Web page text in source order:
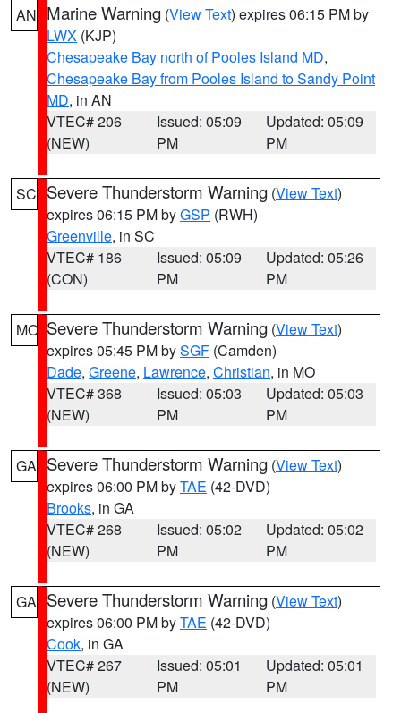
AN Marine Warning (View Text) expires 06:15 PM by
LWX (KJP)
Chesapeake Bay north of Pooles Island MD,
Chesapeake Bay from Pooles Island to Sandy Point
MD, in AN
VTEC# 206
(NEW)
Issued: 05:09
PM
Updated: 05:09
PM
SC Severe Thunderstorm Warning (View Text)
expires 06:15 PM byGSP (RWH)
Greenville, in SC
VTEC# 186
(CON)
Issued: 05:09
PM
Updated: 05:26
PM
MO Severe Thunderstorm Warning (View Text)
expires 05:45 PM bySGF (Camden)
Dade, Greene, Lawrence, Christian, in MO
VTEC# 368
(NEW)
Issued: 05:03
PM
Updated: 05:03
PM
GA Severe Thunderstorm Warning (View Text)
expires 06:00 PM byTAE (42-DVD)
Brooks, in GA
VTEC# 268
(NEW)
Issued: 05:02
PM
Updated: 05:02
PM
GA Severe Thunderstorm Warning (View Text)
expires 06:00 PM byTAE (42-DVD)
Cook, in GA
VTEC# 267
(NEW)
Issued: 05:01
PM
Updated: 05:01
PM